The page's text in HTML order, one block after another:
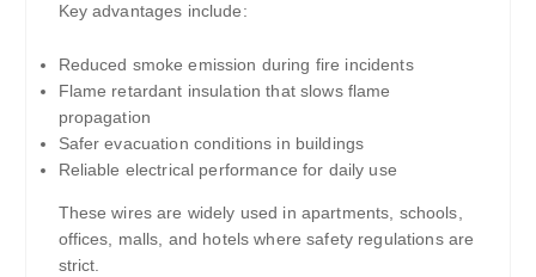
Key advantages include:
Reduced smoke emission during fire incidents
Flame retardant insulation that slows flame
propagation
Safer evacuation conditions in buildings
Reliable electrical performance for daily use
These wires are widely used in apartments, schools,
offices, malls, and hotels where safety regulations are
strict.